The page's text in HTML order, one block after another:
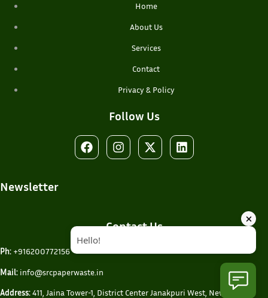
Home
About Us
Services
Contact
Privacy & Policy
Follow Us
Newsletter
Contact Us
Ph: +916200772156
Mail: info@srcpaperwaste.in
Address:411, Jaina Tower-1, District Center Janakpuri West, New Delhi